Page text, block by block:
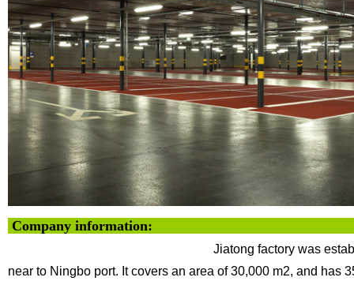
Company
Jiatong factory was
near to Ningbo port. It covers an area of 30,000 m2, and has